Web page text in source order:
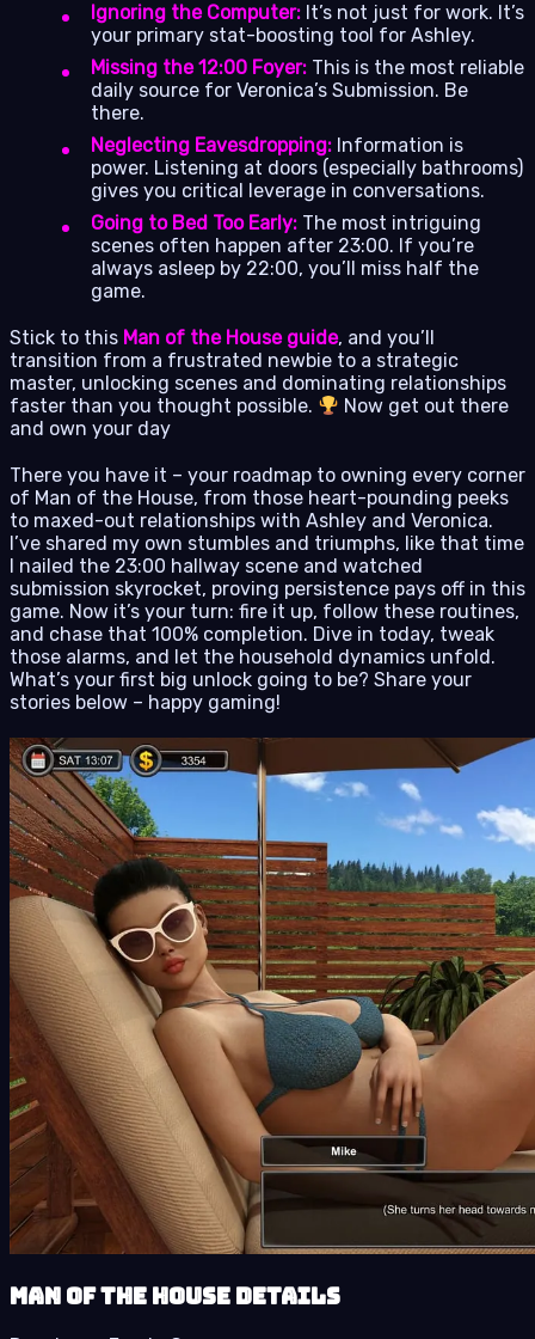
Ignoring the Computer: It’s not just for work. It’s
your primary stat-boosting tool for Ashley.
Missing the 12:00 Foyer: This is the most reliable
daily source for Veronica’s Submission. Be
there.
Neglecting Eavesdropping: Information is
power. Listening at doors (especially bathrooms)
gives you critical leverage in conversations.
Going to Bed Too Early: The most intriguing
scenes often happen after 23:00. If you’re
always asleep by 22:00, you’ll miss half the
game.
Stick to this Man of the House guide, and you’ll
transition from a frustrated newbie to a strategic
master, unlocking scenes and dominating relationships
faster than you thought possible.
Now get out there
and own your day
There you have it – your roadmap to owning every corner
of Man of the House, from those heart-pounding peeks
to maxed-out relationships with Ashley and Veronica.
I’ve shared my own stumbles and triumphs, like that time
I nailed the 23:00 hallway scene and watched
submission skyrocket, proving persistence pays off in this
game. Now it’s your turn: fire it up, follow these routines,
and chase that 100% completion. Dive in today, tweak
those alarms, and let the household dynamics unfold.
What’s your first big unlock going to be? Share your
stories below – happy gaming!
Man of the House details